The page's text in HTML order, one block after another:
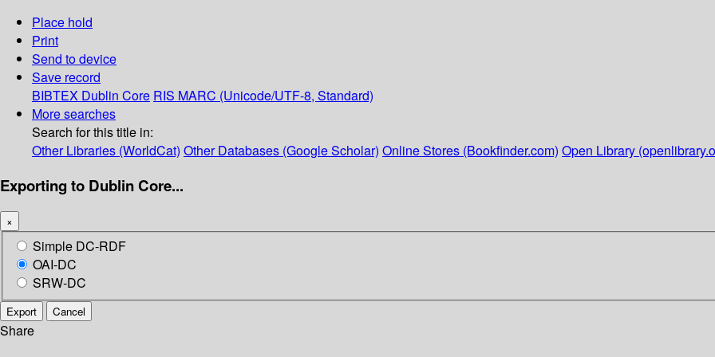
Place hold
Print
Send to device
Save record
BIBTEX Dublin Core RIS MARC (Unicode/UTF-8, Standard)
More searches
Search for this title in:
Other Libraries (WorldCat) Other Databases (Google Scholar) Online Stores (Bookfinder.com) Open Library
Exporting to Dublin Core...
×
Simple DC-RDF
OAI-DC
SRW-DC
Export Cancel
Share